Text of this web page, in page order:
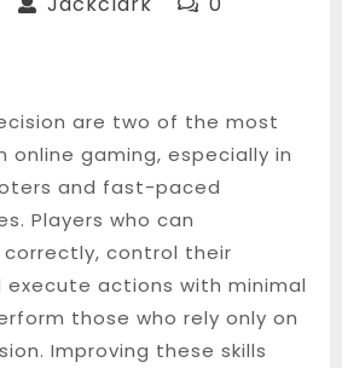
are two of the most
online gaming, especially in
and fast-paced
Players who can
control their
execute actions with minimal
those who rely only on
Improving these skills